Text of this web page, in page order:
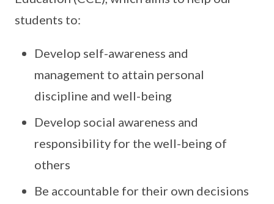
students to:
Develop self-awareness and
management to attain personal
discipline and well-being
Develop social awareness and
responsibility for the well-being of
others
Be accountable for their own decisions